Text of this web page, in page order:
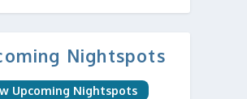
Nightspots
Upcoming Nightspots